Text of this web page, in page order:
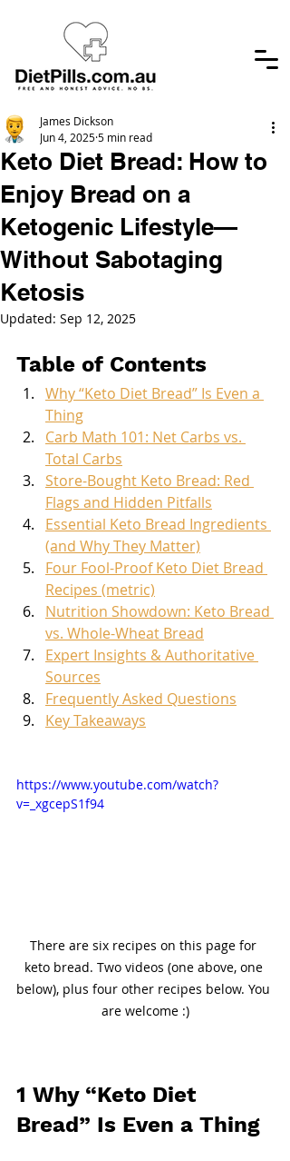
Keto Diet Bread: How to
Enjoy Bread on a
Ketogenic Lifestyle—
Without Sabotaging
Ketosis
James Dickson
Jun 4, 20255 min read
Updated: Sep 12, 2025
Table of Contents
Why “Keto Diet Bread” Is Even a
Thing
Carb Math 101: Net Carbs vs.
Total Carbs
Store-Bought Keto Bread: Red
Flags and Hidden Pitfalls
Essential Keto Bread Ingredients
(and Why They Matter)
Four Fool-Proof Keto Diet Bread
Recipes (metric)
Nutrition Showdown: Keto Bread
vs. Whole-Wheat Bread
Expert Insights & Authoritative
Sources
Frequently Asked Questions
Key Takeaways
https://www.youtube.com/watch?
v=_xgcepS1f94
There are six recipes on this page for
keto bread. Two videos (one above, one
below), plus four other recipes below. You
are welcome :)
1 Why “Keto Diet
Bread” Is Even a Thing